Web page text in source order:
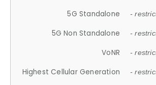
5G Standalone -
5G Non Standalone -
VoNR -
Highest Cellular Generation -